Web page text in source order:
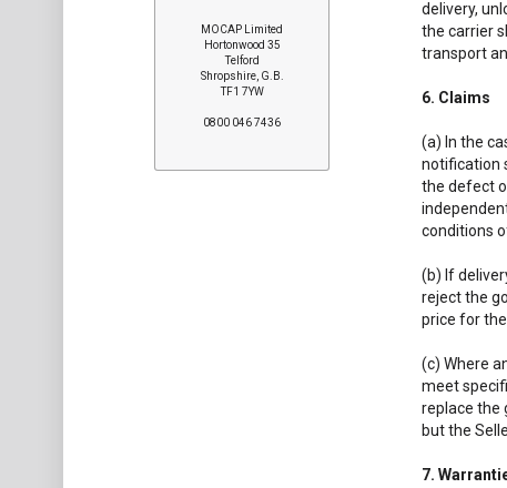
delivery,
the carrier
transport
6. Claims
(a) In the
notification
the defect
conditions
(b) If
reject the
price for the
(c) Where
meet
replace the
but the
7.
MOCAP Limited
Hortonwood 35
Telford
Shropshire, G.B.
TF1 7YW
0800 046 7436